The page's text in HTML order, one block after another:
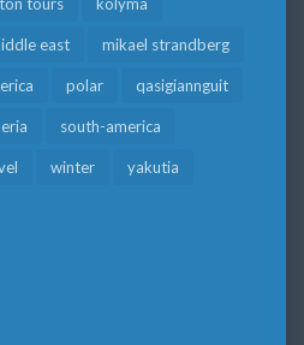
east mikael strandberg
polar qasigiannguit
south-america
winter yakutia